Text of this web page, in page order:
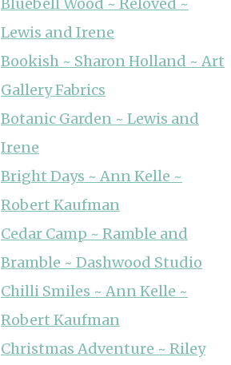
Lewis and Irene
Bookish ~ Sharon Holland ~ Art
Gallery Fabrics
Botanic Garden ~ Lewis and
Irene
Bright Days ~ Ann Kelle ~
Robert Kaufman
Cedar Camp ~ Ramble and
Bramble ~ Dashwood Studio
Chilli Smiles ~ Ann Kelle ~
Robert Kaufman
Christmas Adventure ~ Riley